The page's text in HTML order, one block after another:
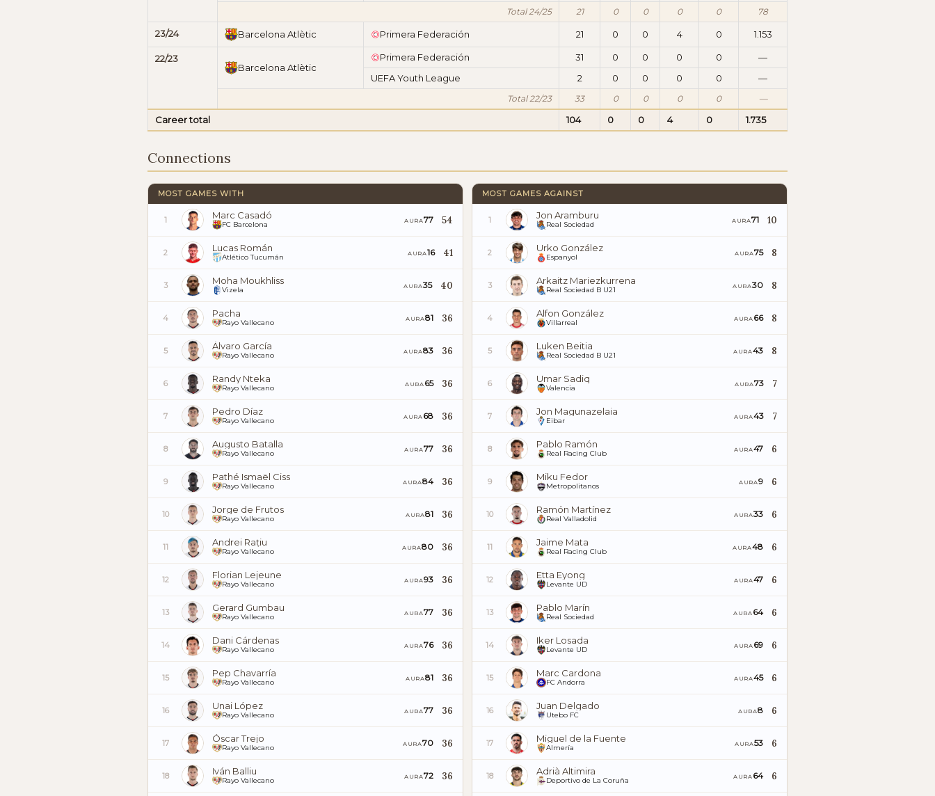
Total 24/25 21 0 0 0 0 78
23/24 Barcelona Atlètic Primera Federación 21 0 0 4 0 1.153
22/23
Barcelona Atlètic
Primera Federación 31 0 0 0 0
—
UEFA Youth League
2 0 0 0 0 —
Total 22/23 33 0 0 0 0 —
Career total 104 0 0 4 0 1.735
Connections
MOST GAMES WITH
1 Marc Casadó
FC Barcelona AURA77 54
2 Lucas Román
Atlético Tucumán AURA16 41
3 Moha Moukhliss
Vizela AURA35 40
4 Pacha
Rayo Vallecano AURA81 36
5 Álvaro García
Rayo Vallecano AURA83 36
6 Randy Nteka
Rayo Vallecano AURA 65 36
7 Pedro Díaz
Rayo Vallecano AURA 68 36
8 Augusto Batalla
Rayo Vallecano AURA77 36
9 Pathé Ismaël Ciss
Rayo Vallecano AURA84 36
10 Jorge de Frutos
Rayo Vallecano AURA81 36
11 Andrei Rațiu
Rayo Vallecano AURA80 36
12 Florian Lejeune
Rayo Vallecano AURA93 36
13 Gerard Gumbau
Rayo Vallecano AURA77 36
14 Dani Cárdenas
Rayo Vallecano AURA76 36
15 Pep Chavarría
Rayo Vallecano AURA81 36
16 Unai López
Rayo Vallecano AURA77 36
17 Óscar Trejo
Rayo Vallecano AURA70 36
18 Iván Balliu
Rayo Vallecano AURA72 36
MOST GAMES AGAINST
1 Jon Aramburu
Real Sociedad AURA71 10
2 Urko González
Espanyol AURA75 8
3 Arkaitz Mariezkurrena
Real Sociedad B U21 AURA30 8
4 Alfon González
Villarreal AURA 66 8
5 Luken Beitia
Real Sociedad B U21 AURA43 8
6 Umar Sadiq
Valencia AURA73 7
7 Jon Magunazelaia
Eibar AURA43 7
8 Pablo Ramón
Real Racing Club AURA47 6
9 Miku Fedor
Metropolitanos AURA9 6
10 Ramón Martínez
Real Valladolid AURA33 6
11 Jaime Mata
Real Racing Club AURA48 6
12 Etta Eyong
Levante UD AURA47 6
13 Pablo Marín
Real Sociedad AURA 64 6
14 Iker Losada
Levante UD AURA 69 6
15 Marc Cardona
FC Andorra AURA45 6
16 Juan Delgado
Utebo FC AURA8 6
17 Miguel de la Fuente
Almería AURA53 6
18 Adrià Altimira
Deportivo de La Coruña AURA 64 6